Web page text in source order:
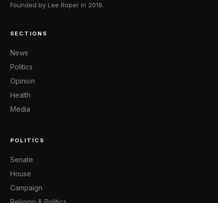
Founded by Lee Roper in 2019.
SECTIONS
News
Politics
Opinion
Health
Media
POLITICS
Senate
House
Campaign